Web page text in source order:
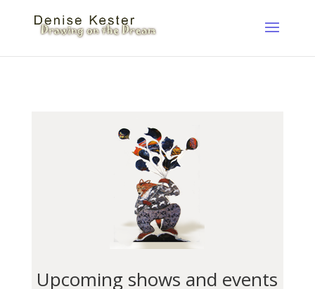
Upcoming shows and events